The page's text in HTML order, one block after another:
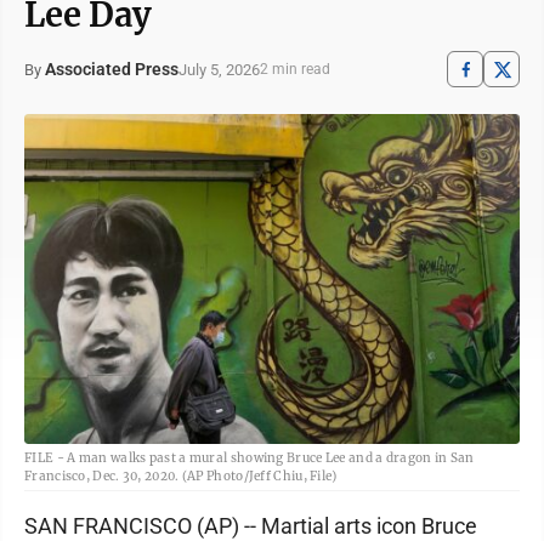
Lee Day
By Associated PressJuly 5, 20262 min read
FILE - A man walks past a mural showing Bruce Lee and a dragon in San
Francisco, Dec. 30, 2020. (AP Photo/Jeff Chiu, File)
SAN FRANCISCO (AP) -- Martial arts icon Bruce